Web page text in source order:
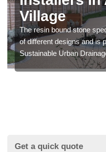
Village
The resin bound stone
of different designs and is
Sustainable Urban
Get a quick quote